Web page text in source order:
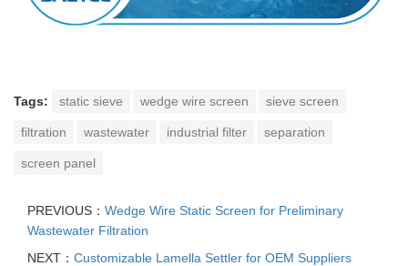
Tags: static sieve wedge wire screen sieve screen
filtration wastewater industrial filter separation
screen panel
PREVIOUS： Wedge Wire Static Screen for Preliminary
Wastewater Filtration
NEXT： Customizable Lamella Settler for OEM Suppliers